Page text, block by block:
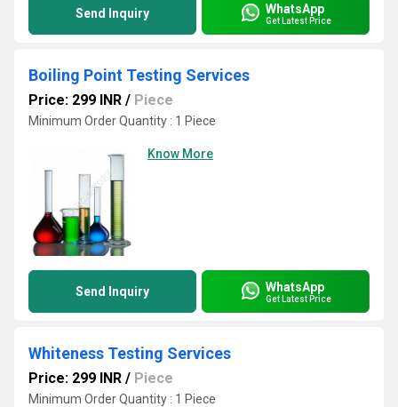
Send Inquiry WhatsApp
Get Latest Price
Boiling Point Testing Services
Price: 299 INR / Piece
Minimum Order Quantity : 1 Piece
Know More
Send Inquiry WhatsApp
Get Latest Price
Whiteness Testing Services
Price: 299 INR / Piece
Minimum Order Quantity : 1 Piece